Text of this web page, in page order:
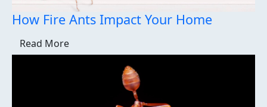
How Fire Ants Impact Your Home
Read More